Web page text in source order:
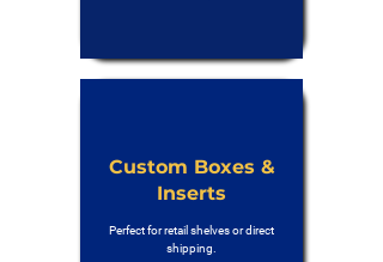
Custom Boxes &
Inserts
Perfect for retail shelves or direct
shipping.